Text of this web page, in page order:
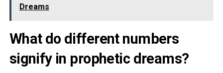
Dreams
What do different numbers
signify in prophetic dreams?